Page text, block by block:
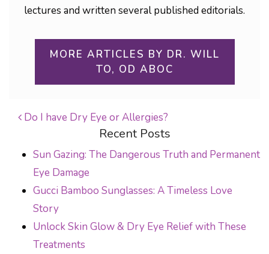
lectures and written several published editorials.
MORE ARTICLES BY DR. WILL
TO, OD ABOC
POST NAVIGATION
Do I have Dry Eye or Allergies?
Recent Posts
Sun Gazing: The Dangerous Truth and Permanent
Eye Damage
Gucci Bamboo Sunglasses: A Timeless Love
Story
Unlock Skin Glow & Dry Eye Relief with These
Treatments